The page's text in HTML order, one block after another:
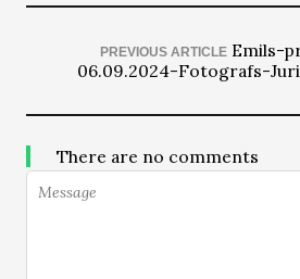
PREVIOUS ARTICLE Emils-
06.09.2024-Fotografs-
There are no comments